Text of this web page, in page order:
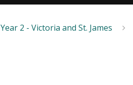
Year 2 - Victoria and St. James